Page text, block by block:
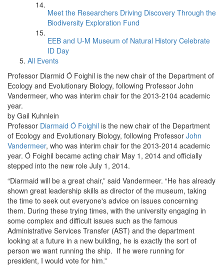
Meet the Researchers Driving Discovery Through the
Biodiversity Exploration Fund
EEB and U-M Museum of Natural History Celebrate
ID Day
All Events
Professor Diarmid Ó Foighil is the new chair of the Department of
Ecology and Evolutionary Biology, following Professor John
Vandermeer, who was interim chair for the 2013-2104 academic
year.
by Gail Kuhnlein
Professor Diarmaid Ó Foighil is the new chair of the Department
of Ecology and Evolutionary Biology, following Professor John
Vandermeer, who was interim chair for the 2013-2014 academic
year. Ó Foighil became acting chair May 1, 2014 and officially
stepped into the new role July 1, 2014.
“Diarmaid will be a great chair,” said Vandermeer. “He has already
shown great leadership skills as director of the museum, taking
the time to seek out everyone's advice on issues concerning
them. During these trying times, with the university engaging in
some complex and difficult issues such as the famous
Administrative Services Transfer (AST) and the department
looking at a future in a new building, he is exactly the sort of
person we want running the ship. If he were running for
president, I would vote for him.”